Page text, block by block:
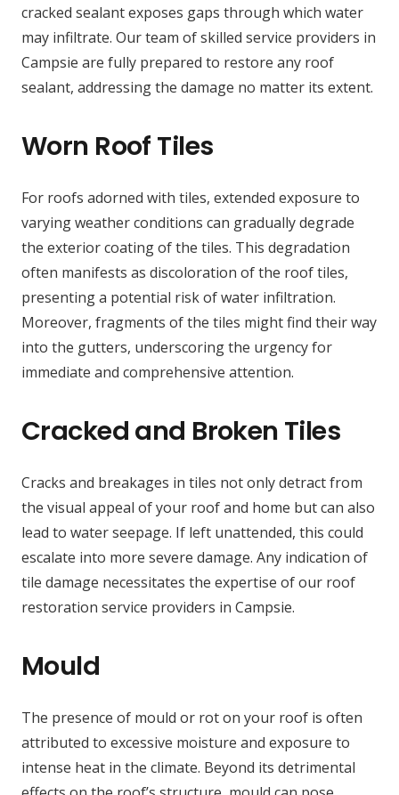
cracked sealant exposes gaps through which water
may infiltrate. Our team of skilled service providers in
Campsie are fully prepared to restore any roof
sealant, addressing the damage no matter its extent.
Worn Roof Tiles
For roofs adorned with tiles, extended exposure to
varying weather conditions can gradually degrade
the exterior coating of the tiles. This degradation
often manifests as discoloration of the roof tiles,
presenting a potential risk of water infiltration.
Moreover, fragments of the tiles might find their way
into the gutters, underscoring the urgency for
immediate and comprehensive attention.
Cracked and Broken Tiles
Cracks and breakages in tiles not only detract from
the visual appeal of your roof and home but can also
lead to water seepage. If left unattended, this could
escalate into more severe damage. Any indication of
tile damage necessitates the expertise of our roof
restoration service providers in Campsie.
Mould
The presence of mould or rot on your roof is often
attributed to excessive moisture and exposure to
intense heat in the climate. Beyond its detrimental